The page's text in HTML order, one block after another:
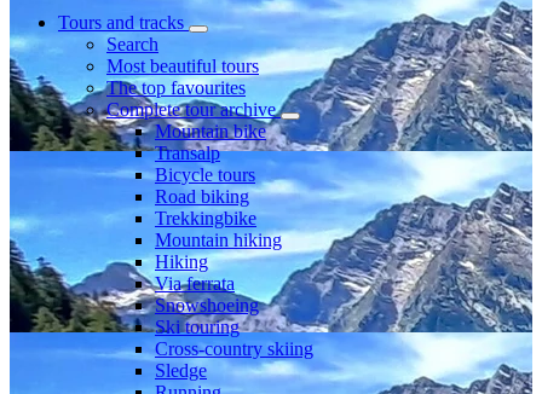
Tours and tracks
Search
Most beautiful tours
The top favourites
Complete tour archive
Mountain bike
Transalp
Bicycle tours
Road biking
Trekkingbike
Mountain hiking
Hiking
Via ferrata
Snowshoeing
Ski touring
Cross-country skiing
Sledge